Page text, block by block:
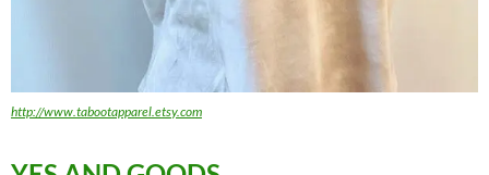
http://www.tabootapparel.etsy.com